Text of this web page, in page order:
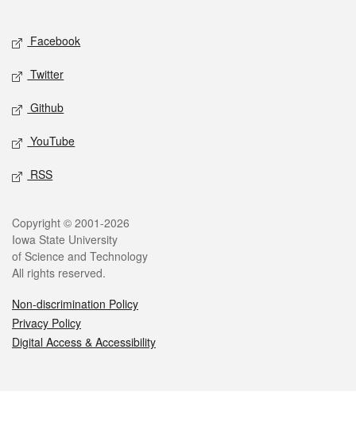
Social media
Facebook
Twitter
Github
YouTube
RSS
Legal
Copyright © 2001-2026
Iowa State University
of Science and Technology
All rights reserved.
Non-discrimination Policy
Privacy Policy
Digital Access & Accessibility